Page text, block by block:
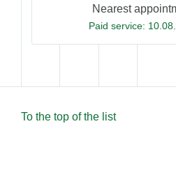
Nearest
Paid service:
To the top of the list